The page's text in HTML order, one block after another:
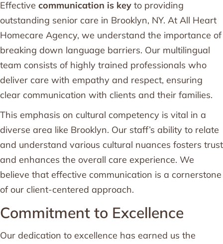
Effective communication is key to providing
outstanding senior care in Brooklyn, NY. At All Heart
Homecare Agency, we understand the importance of
breaking down language barriers. Our multilingual
team consists of highly trained professionals who
deliver care with empathy and respect, ensuring
clear communication with clients and their families.
This emphasis on cultural competency is vital in a
diverse area like Brooklyn. Our staff’s ability to relate
and understand various cultural nuances fosters trust
and enhances the overall care experience. We
believe that effective communication is a cornerstone
of our client-centered approach.
Commitment to Excellence
Our dedication to excellence has earned us the